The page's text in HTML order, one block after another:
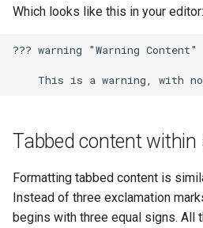
Which looks like this in your editor:
??? warning "Warning Content"
Tabbed content
Formatting tabbed content is
Instead of three exclamation
begins with three equal signs. All